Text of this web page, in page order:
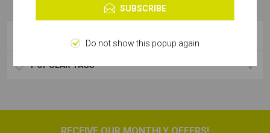
POPULAR TAGS
SUBSCRIBE
Do not show this popup again